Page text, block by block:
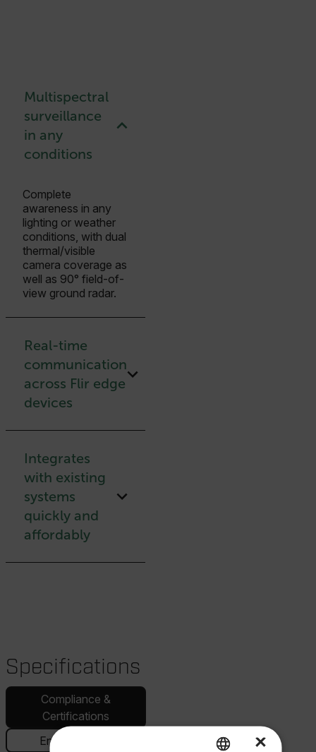
Multispectral
surveillance
in any
conditions
Complete
awareness in any
lighting or weather
conditions, with dual
thermal/visible
camera coverage as
well as 90° field-of-
view ground radar.
Real-time
communication
across Flir edge
devices
Integrates
with existing
systems
quickly and
affordably
Specifications
Compliance &
Certifications
Environmental
×